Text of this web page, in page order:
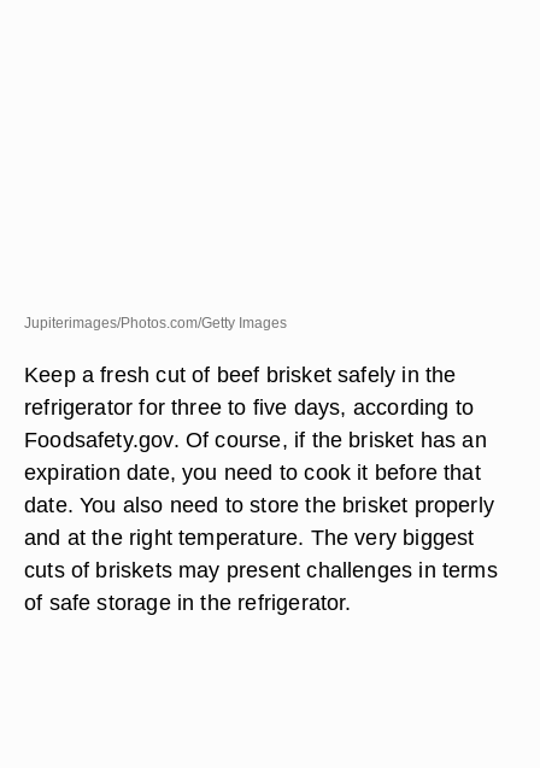
Jupiterimages/Photos.com/Getty Images
Keep a fresh cut of beef brisket safely in the
refrigerator for three to five days, according to
Foodsafety.gov. Of course, if the brisket has an
expiration date, you need to cook it before that
date. You also need to store the brisket properly
and at the right temperature. The very biggest
cuts of briskets may present challenges in terms
of safe storage in the refrigerator.